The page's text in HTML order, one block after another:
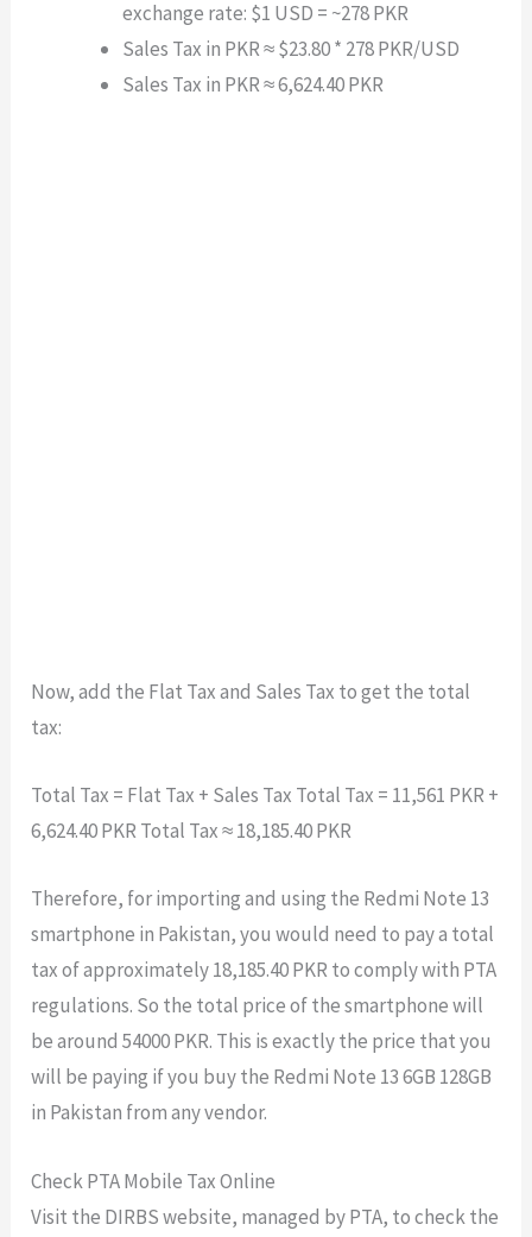
exchange rate: $1 USD = ~278 PKR
Sales Tax in PKR ≈ $23.80 * 278 PKR/USD
Sales Tax in PKR ≈ 6,624.40 PKR
Now, add the Flat Tax and Sales Tax to get the total
tax:
Total Tax = Flat Tax + Sales Tax Total Tax = 11,561 PKR +
6,624.40 PKR Total Tax ≈ 18,185.40 PKR
Therefore, for importing and using the Redmi Note 13
smartphone in Pakistan, you would need to pay a total
tax of approximately 18,185.40 PKR to comply with PTA
regulations. So the total price of the smartphone will
be around 54000 PKR. This is exactly the price that you
will be paying if you buy the Redmi Note 13 6GB 128GB
in Pakistan from any vendor.
Check PTA Mobile Tax Online
Visit the DIRBS website, managed by PTA, to check the